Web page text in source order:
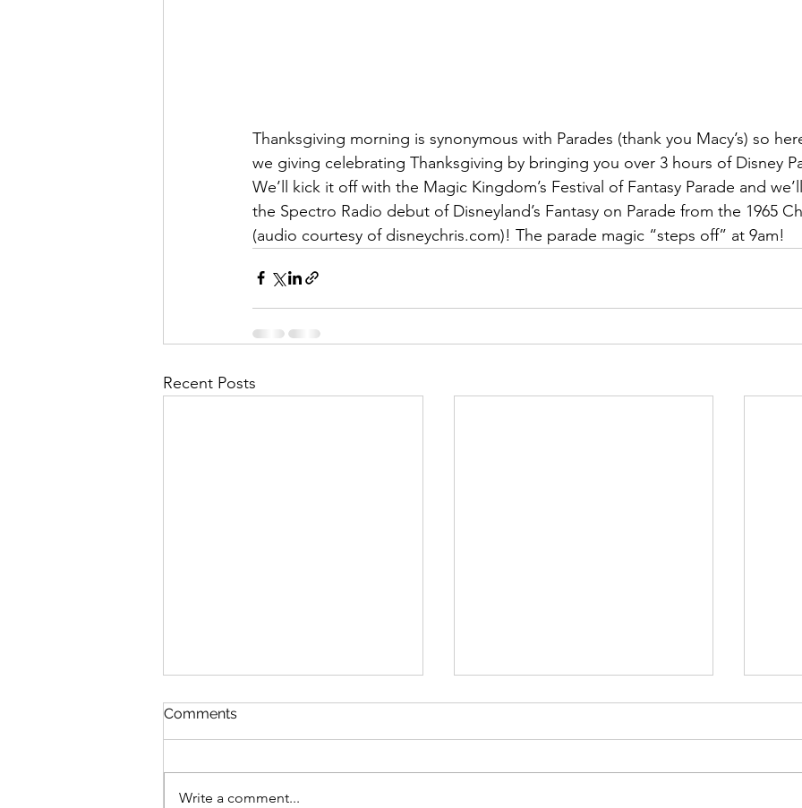
Thanksgiving morning is synonymous with Parades (thank you Macy’s) so
we giving celebrating Thanksgiving by bringing you over 3 hours of Disney
We’ll kick it off with the Magic Kingdom’s Festival of Fantasy Parade and
the Spectro Radio debut of Disneyland’s Fantasy on Parade from the 1965
(audio courtesy of disneychris.com)! The parade magic “steps off” at 9am!
Recent Posts
Comments
Write a comment...